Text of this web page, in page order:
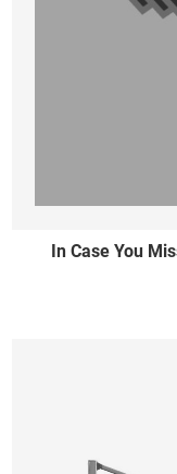
In Case You